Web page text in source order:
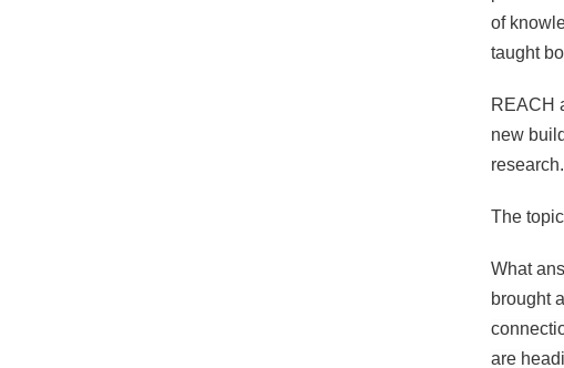
of
taught
REACH
new
research.
The
What
brought
are